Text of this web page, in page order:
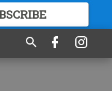
GREAT CONTENT